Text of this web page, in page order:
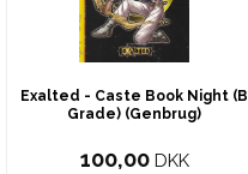
Exalted - Caste Book Night (B
Grade) (Genbrug)
100,00 DKK